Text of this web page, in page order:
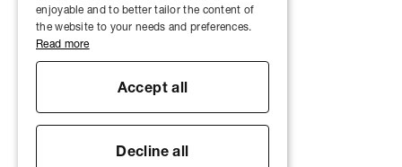
enjoyable and to better tailor the content of
the website to your needs and preferences.
Read more
Accept all
Decline all